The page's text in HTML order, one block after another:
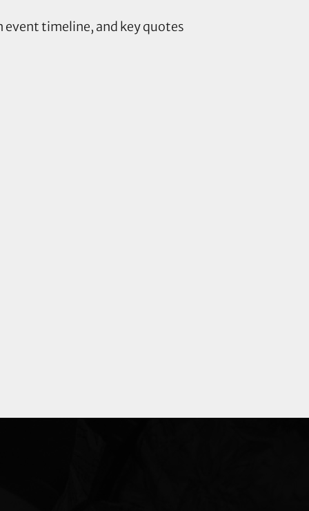
event timeline, and key quotes